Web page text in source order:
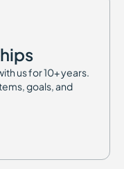
us for 10+ years.
goals, and